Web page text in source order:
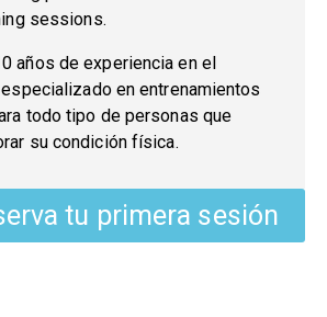
sessions.
años de experiencia en el
enentrenamientos
todo tipo de personas que
su condición física.
tu primera sesión